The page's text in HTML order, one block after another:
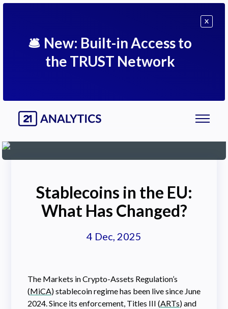
🛎 New: Built-in Access to
the TRUST Network
X
Stablecoins in the EU:
What Has Changed?
4 Dec, 2025
The Markets in Crypto-Assets Regulation’s
(MiCA) stablecoin regime has been live since June
2024. Since its enforcement, Titles III (ARTs) and